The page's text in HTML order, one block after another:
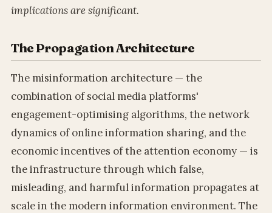
implications are significant.
The Propagation Architecture
The misinformation architecture — the
combination of social media platforms'
engagement-optimising algorithms, the network
dynamics of online information sharing, and the
economic incentives of the attention economy — is
the infrastructure through which false,
misleading, and harmful information propagates at
scale in the modern information environment. The